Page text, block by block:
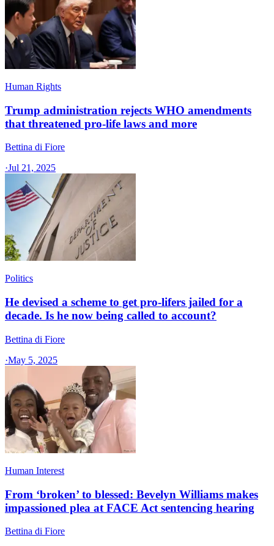
Human Rights
Trump administration rejects WHO amendments
that threatened pro-life laws and more
Bettina di Fiore
·Jul 21, 2025
Politics
He devised a scheme to get pro-lifers jailed for a
decade. Is he now being called to account?
Bettina di Fiore
·May 5, 2025
Human Interest
From ‘broken’ to blessed: Bevelyn Williams makes
impassioned plea at FACE Act sentencing hearing
Bettina di Fiore